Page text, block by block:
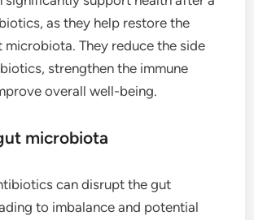
as they help restore the
microbiota. They reduce the side
strengthen the immune
overall well-being.
microbiota
can disrupt the gut
to imbalance and potential